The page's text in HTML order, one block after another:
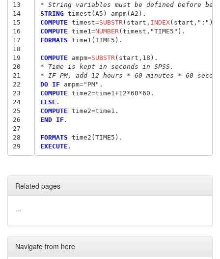
13
14
15
16
17
18
19
20
21
22
23
24
25
26
27
28
29
* String variables must be defined before
STRING
COMPUTE timest=SUBSTR (start, INDEX
COMPUTE time1 =NUMBER (timest,"TIME5 "
FORMATS time1(TIME5).
COMPUTE ampm=SUBSTR
* Time is kept in seconds in SPSS.
* IF PM, add 12 hours * 60 minutes * 60
DO IF ampm="PM"
COMPUTE time2=
ELSE
COMPUTE time2=
END IF .
FORMATS
EXECUTE
Related pages
...
Navigate from here